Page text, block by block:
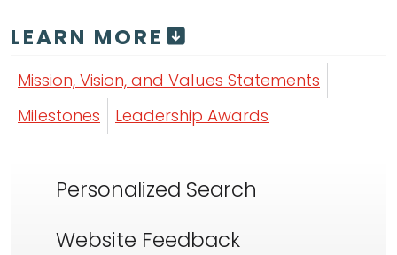
LEARN MORE
Mission, Vision, and Values Statements
Milestones
Leadership Awards
Personalized Search
Website Feedback